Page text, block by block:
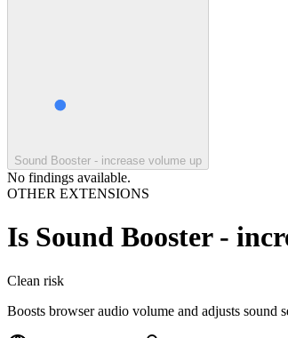
Sound Booster - increase volume up
No findings available.
OTHER EXTENSIONS
Is Sound Booster -
Clean risk
Boosts browser audio volume and adjusts sound